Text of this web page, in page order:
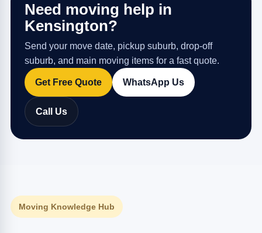
Need moving help in
Kensington?
Send your move date, pickup suburb, drop-off
suburb, and main moving items for a fast quote.
Get Free Quote WhatsApp Us
Call Us
Moving Knowledge Hub